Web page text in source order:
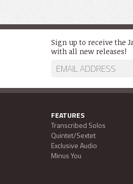
Sign up to receive the
with all new releases!
FEATURES
Transcribed Solos
Quintet/Sextet
Exclusive Audio
Minus You